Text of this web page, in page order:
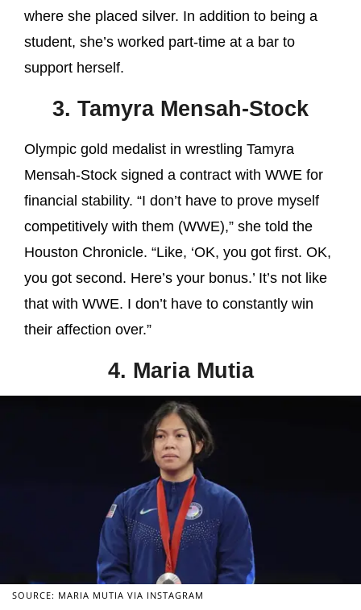
where she placed silver. In addition to being a
student, she’s worked part-time at a bar to
support herself.
3. Tamyra Mensah-Stock
Olympic gold medalist in wrestling Tamyra
Mensah-Stock signed a contract with WWE for
financial stability. “I don’t have to prove myself
competitively with them (WWE),” she told the
Houston Chronicle. “Like, ‘OK, you got first. OK,
you got second. Here’s your bonus.’ It’s not like
that with WWE. I don’t have to constantly win
their affection over.”
4. Maria Mutia
SOURCE: MARIA MUTIA VIA INSTAGRAM